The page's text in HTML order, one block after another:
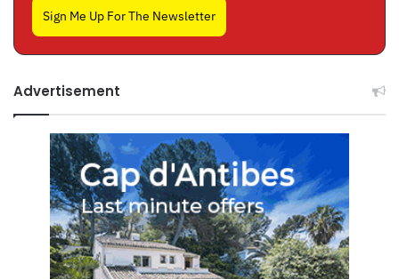
Sign Me Up For The Newsletter
Advertisement